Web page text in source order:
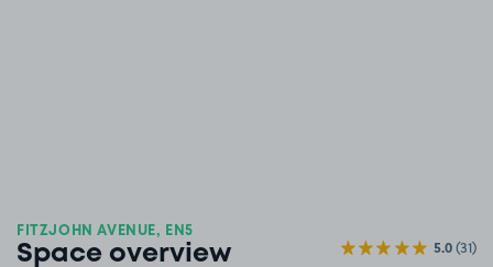
FITZJOHN AVENUE, EN5
Space overview 5.0(31)